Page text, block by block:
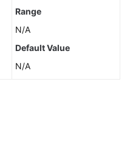
Range
N/A
Default Value
N/A